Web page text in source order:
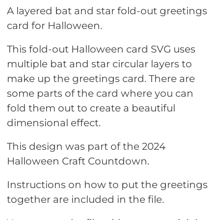
A layered bat and star fold-out greetings
card for Halloween.
This fold-out Halloween card SVG uses
multiple bat and star circular layers to
make up the greetings card. There are
some parts of the card where you can
fold them out to create a beautiful
dimensional effect.
This design was part of the 2024
Halloween Craft Countdown.
Instructions on how to put the greetings
together are included in the file.